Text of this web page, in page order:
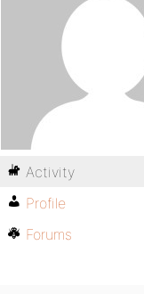
Activity
Profile
Forums